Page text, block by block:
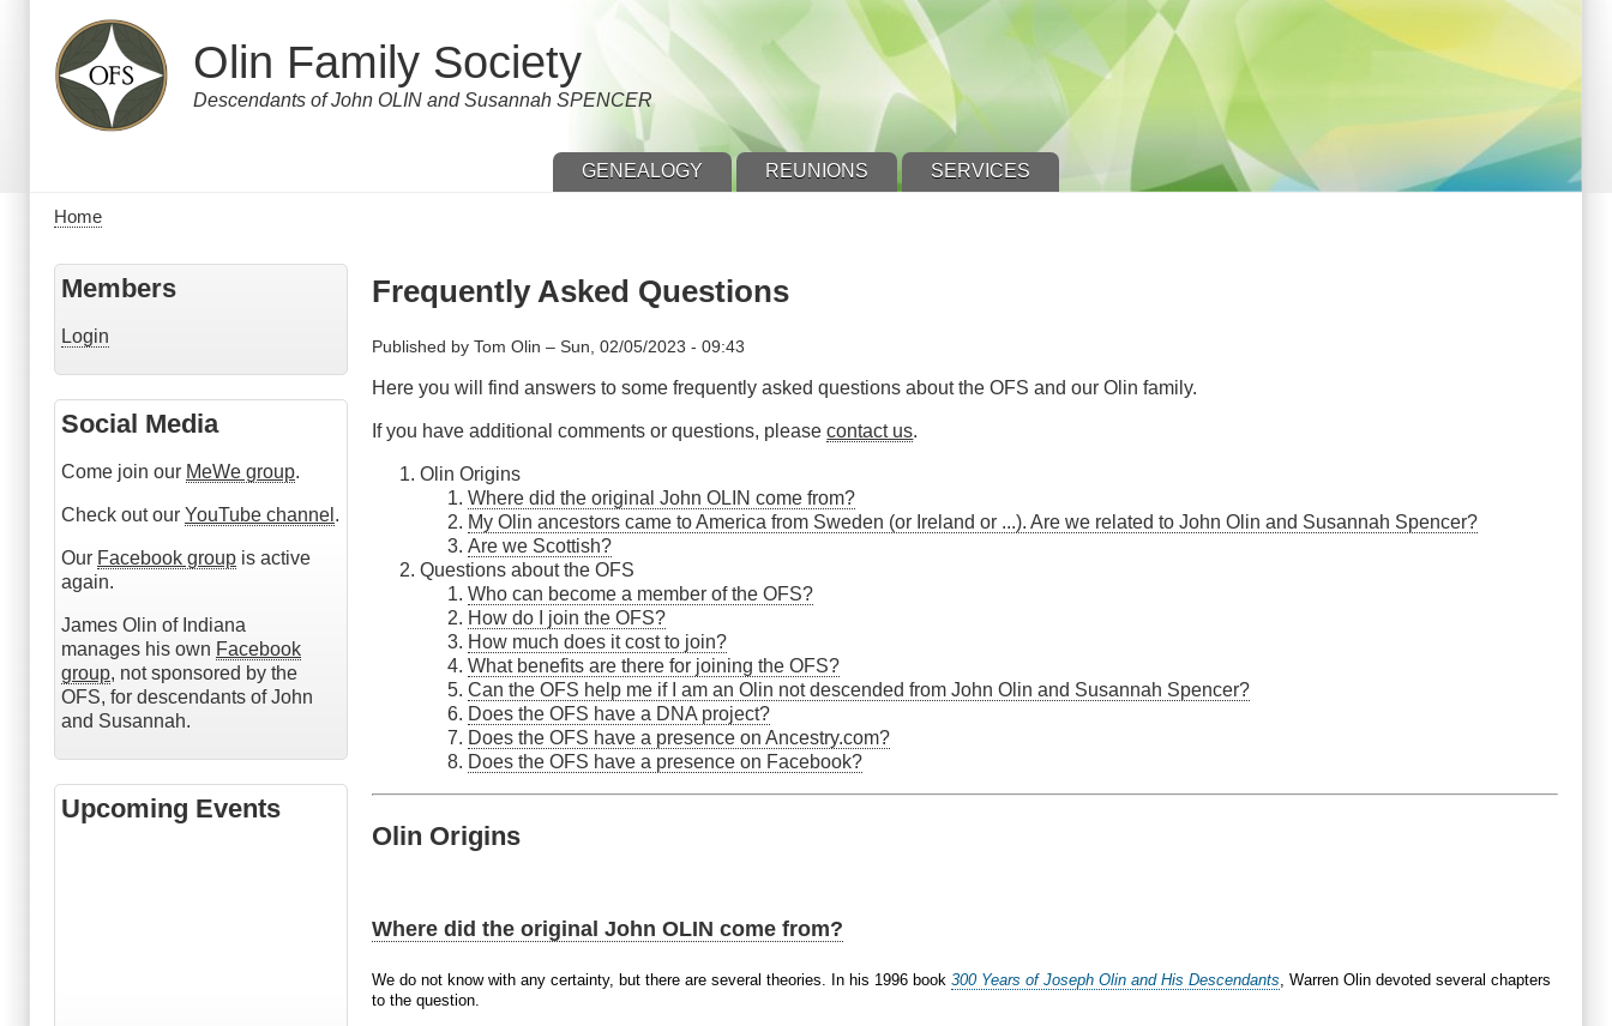
content
Olin Family Society
Descendants of John OLIN and Susannah SPENCER
GENEALOGY REUNIONS SERVICES
Home
Members
Login
Social Media
Come join our MeWe group.
Check out our YouTube channel .
Our Facebook group is active
again.
James Olin of Indiana
manages his own Facebook
group, not sponsored by the
OFS, for descendants of John
and Susannah.
Upcoming Events
Frequently Asked Questions
Published byTom Olin –Sun, 02/05/2023 - 09:43
Here you will find answers to some frequently asked questions about the OFS and our Olin family.
If you have additional comments or questions, pleasecontact us.
Olin Origins
Where did the original John OLIN come from?
My Olin ancestors came to America from Sweden (or Ireland or ...). Are we related to John Olin and Susannah Spencer?
Are we Scottish?
Questions about the OFS
Who can become a member of the OFS?
How do I join the OFS?
How much does it cost to join?
What benefits are there for joining the OFS?
Can the OFS help me if I am an Olin not descended from John Olin and Susannah Spencer?
Does the OFS have a DNA project?
Does the OFS have a presence on Ancestry.com?
Does the OFS have a presence on Facebook?
Olin Origins
Where did the original John OLIN come from?
We do not know with any certainty, but there are several theories. In his 1996 book300 Years of Joseph Olin and His Descendants, Warren Olin devoted several chapters
to the question.